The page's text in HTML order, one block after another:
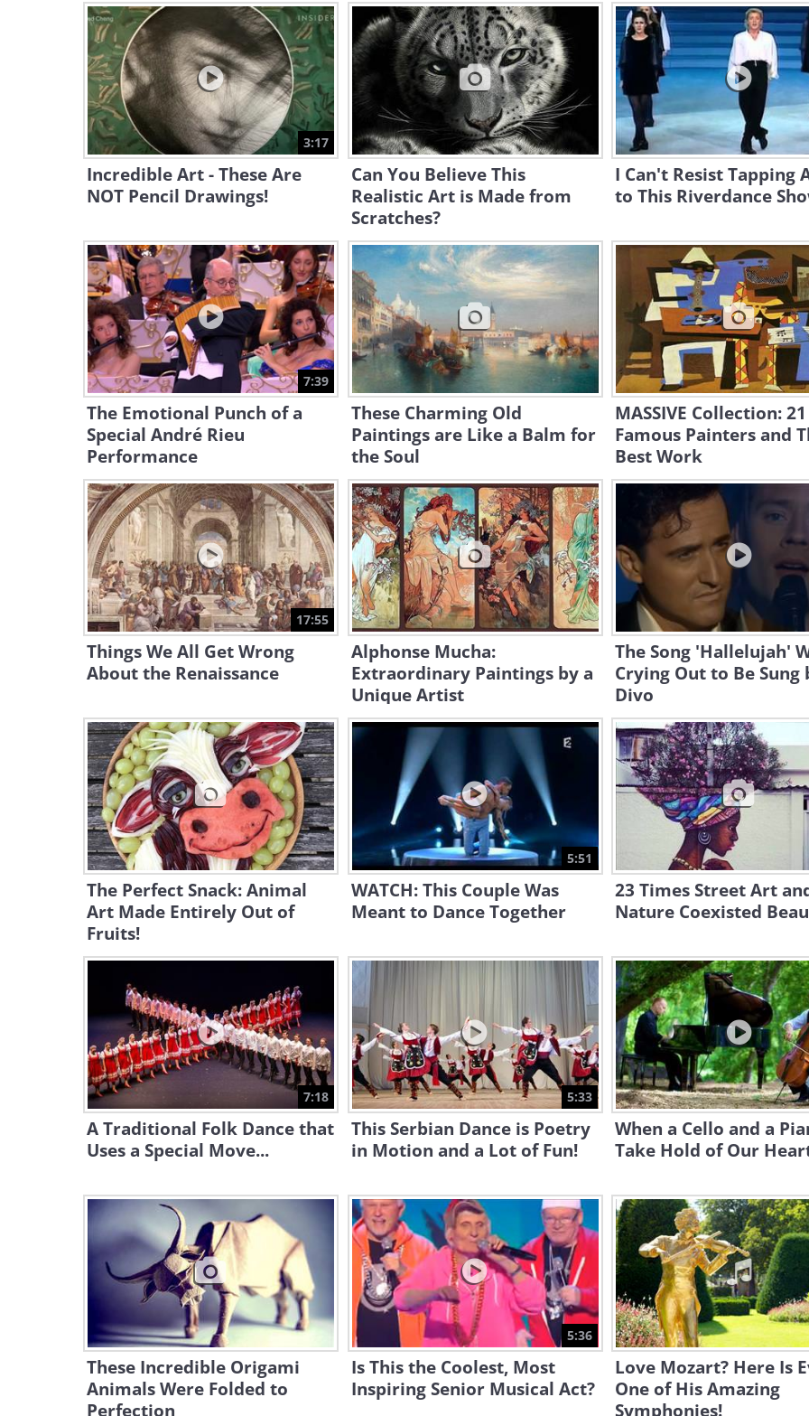
3:17
Incredible Art - These Are
NOT Pencil Drawings!
Can You Believe This
Realistic Art is Made from
Scratches?
I Can't Resist Tapping
to This Riverdance
7:39
The Emotional Punch of a
Special André Rieu
Performance
These Charming Old
Paintings are Like a Balm for
the Soul
MASSIVE Collection: 21
Famous Painters and
Best Work
17:55
Things We All Get Wrong
About the Renaissance
Alphonse Mucha:
Extraordinary Paintings by a
Unique Artist
The Song 'Hallelujah'
Crying Out to Be Sung
Divo
The Perfect Snack: Animal
Art Made Entirely Out of
Fruits!
5:51
WATCH: This Couple Was
Meant to Dance Together
23 Times Street Art
Nature Coexisted
7:18
A Traditional Folk Dance that
Uses a Special Move...
5:33
This Serbian Dance is Poetry
in Motion and a Lot of Fun!
When a Cello and a
Take Hold of Our
These Incredible Origami
Animals Were Folded to
Perfection
5:36
Is This the Coolest, Most
Inspiring Senior Musical Act?
Love Mozart? Here Is
One of His Amazing
Symphonies!